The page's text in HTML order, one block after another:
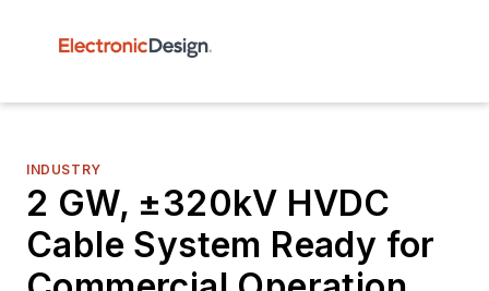
INDUSTRY
2 GW, ±320kV HVDC
Cable System Ready for